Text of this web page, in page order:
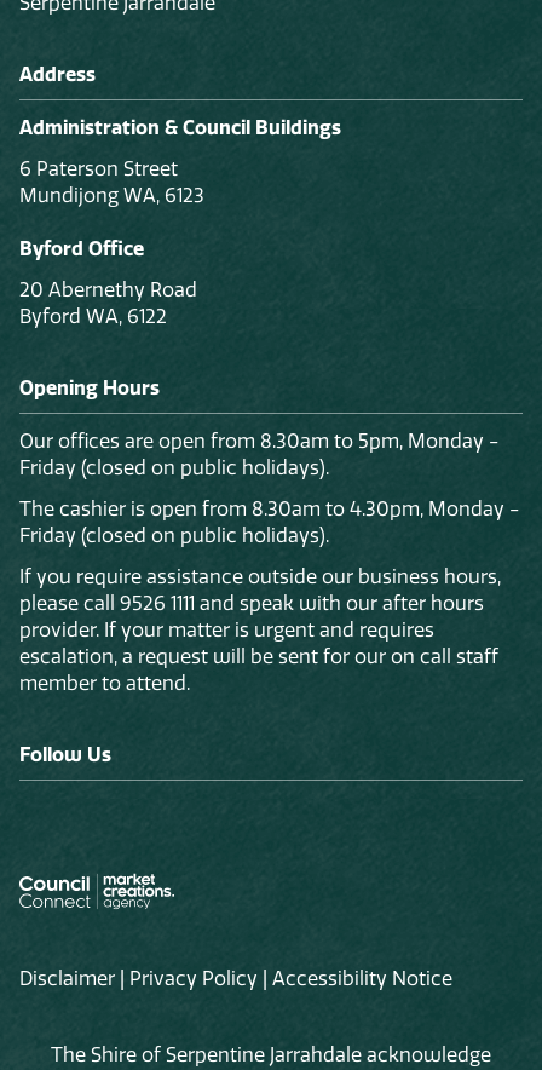
Address
Administration & Council Buildings
6 Paterson Street
Mundijong WA, 6123
Byford Office
20 Abernethy Road
Byford WA, 6122
Opening Hours
Our offices are open from 8.30am to 5pm, Monday -
Friday (closed on public holidays).
The cashier is open from 8.30am to 4.30pm, Monday -
Friday (closed on public holidays).
If you require assistance outside our business hours,
please call 9526 1111 and speak with our after hours
provider. If your matter is urgent and requires
escalation, a request will be sent for our on call staff
member to attend.
Follow Us
Disclaimer Privacy Policy Accessibility Notice
The Shire of Serpentine Jarrahdale acknowledge